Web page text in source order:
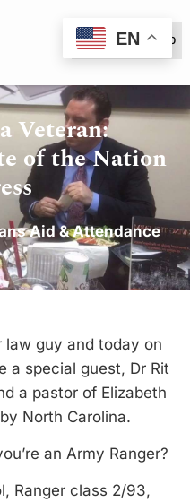
(888) 999-6600
Veteran:
of the Nation
Aid & Attendance
law guy and today on
a special guest, Dr Rit
a pastor of Elizabeth
North Carolina.
an Army Ranger?
Ranger class 2/93,
EN